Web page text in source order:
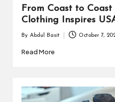
From Coast to Coast
Clothing Inspires
by
By Abdul Basit October 7,
Read More